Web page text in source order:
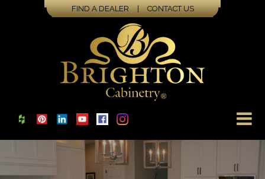
FIND A DEALER | CONTACT US